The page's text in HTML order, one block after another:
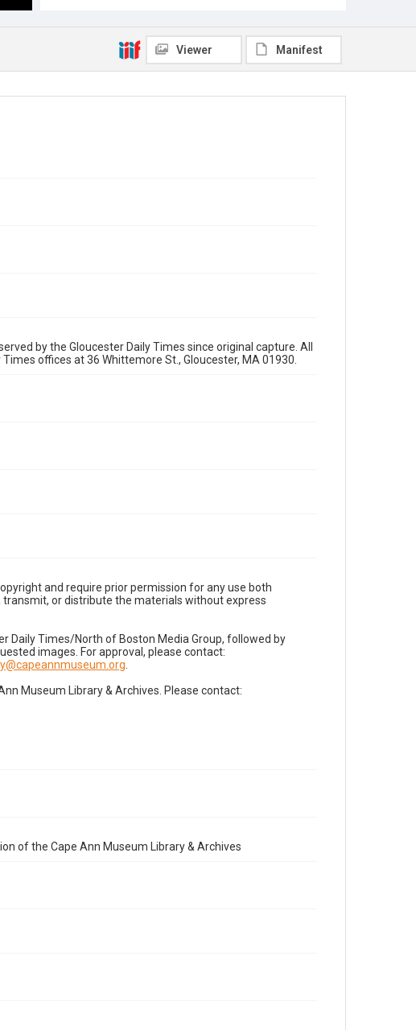
Viewer Manifest
by the Gloucester Daily Times since original capture. All
offices at 36 Whittemore St., Gloucester, MA 01930.
and require prior permission for any use both
or distribute the materials without express
Daily Times/North of Boston Media Group, followed by
images. For approval, please contact:
Museum Library & Archives. Please contact:
of the Cape Ann Museum Library & Archives